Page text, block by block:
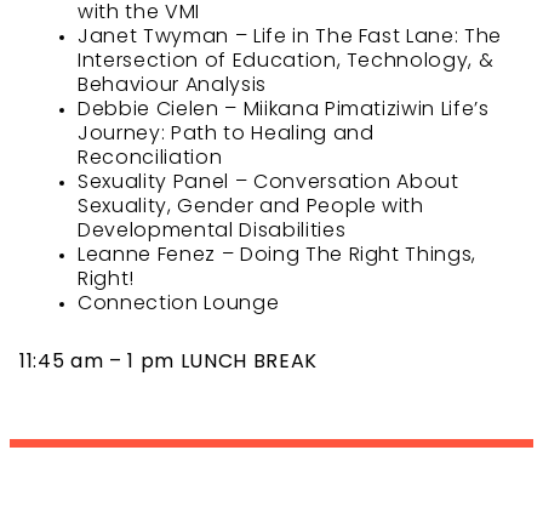
with the VMI
Janet Twyman – Life in The Fast Lane: The
Intersection of Education, Technology, &
Behaviour Analysis
Debbie Cielen – Miikana Pimatiziwin Life’s
Journey: Path to Healing and
Reconciliation
Sexuality Panel – Conversation About
Sexuality, Gender and People with
Developmental Disabilities
Leanne Fenez – Doing The Right Things,
Right!
Connection Lounge
11:45 am – 1 pm LUNCH BREAK